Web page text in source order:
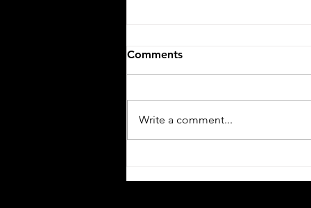
Push, Push, Push
Comments
Write a comment...